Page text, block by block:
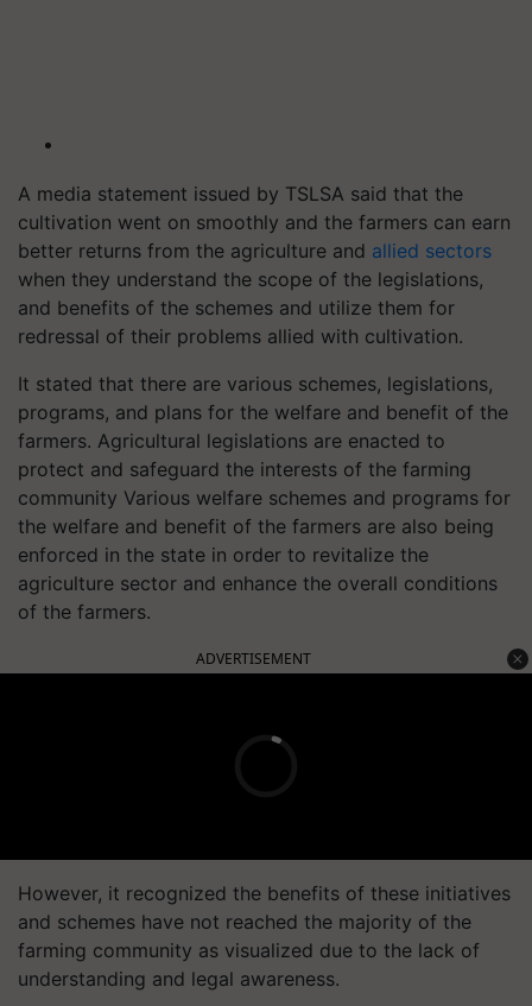
A media statement issued by TSLSA said that the
cultivation went on smoothly and the farmers can earn
better returns from the agriculture and allied sectors
when they understand the scope of the legislations,
and benefits of the schemes and utilize them for
redressal of their problems allied with cultivation.
It stated that there are various schemes, legislations,
programs, and plans for the welfare and benefit of the
farmers. Agricultural legislations are enacted to
protect and safeguard the interests of the farming
community Various welfare schemes and programs for
the welfare and benefit of the farmers are also being
enforced in the state in order to revitalize the
agriculture sector and enhance the overall conditions
of the farmers.
ADVERTISEMENT
However, it recognized the benefits of these initiatives
and schemes have not reached the majority of the
farming community as visualized due to the lack of
understanding and legal awareness.